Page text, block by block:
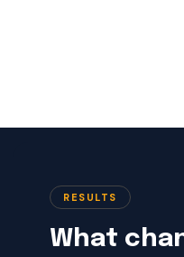
RESULTS
What